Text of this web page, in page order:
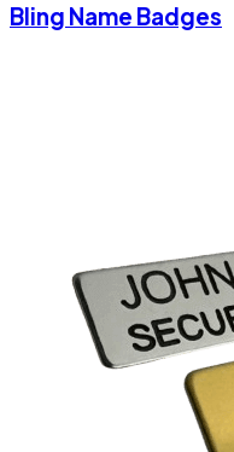
Bling Name Badges